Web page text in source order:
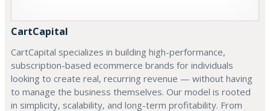
CartCapital
CartCapital specializes in building high-performance,
subscription-based ecommerce brands for individuals
looking to create real, recurring revenue — without having
to manage the business themselves. Our model is rooted
in simplicity, scalability, and long-term profitability. From